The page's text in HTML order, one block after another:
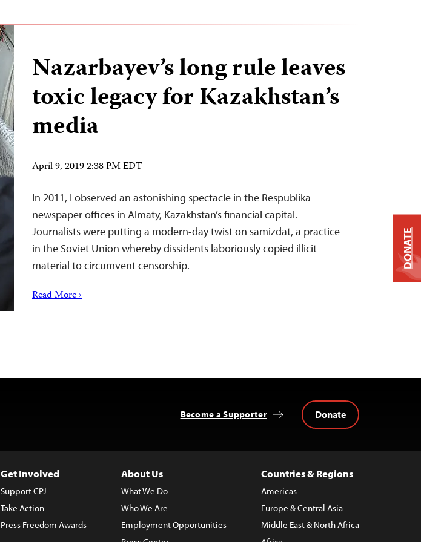
Nazarbayev’s long rule leaves
toxic legacy for Kazakhstan’s
media
April 9, 2019 2:38 PM EDT
In 2011, I observed an astonishing spectacle in the Respublika
newspaper offices in Almaty, Kazakhstan’s financial capital.
Journalists were putting a modern-day twist on samizdat, a practice
in the Soviet Union whereby dissidents laboriously copied illicit
material to circumvent censorship.
Read More ›
Become a Supporter Donate
Get Involved
Support CPJ
Take Action
Press Freedom Awards
About Us
What We Do
Who We Are
Employment Opportunities
Countries & Regions
Americas
Europe & Central Asia
Middle East & North Africa
DONATE